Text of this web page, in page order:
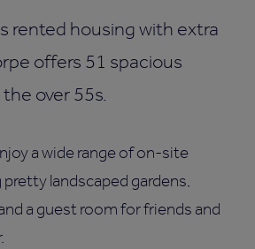
rented housing with extra
offers 51 spacious
over 55s.
a wide range of on-site
landscaped gardens,
a guest room for friends and